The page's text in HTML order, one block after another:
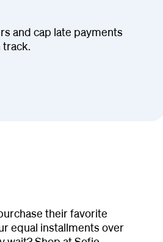
and cap late payments
track.
their favorite
equal installments over